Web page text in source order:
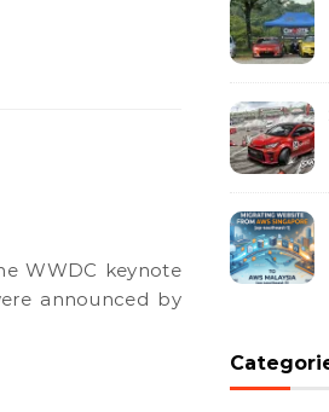
announced by